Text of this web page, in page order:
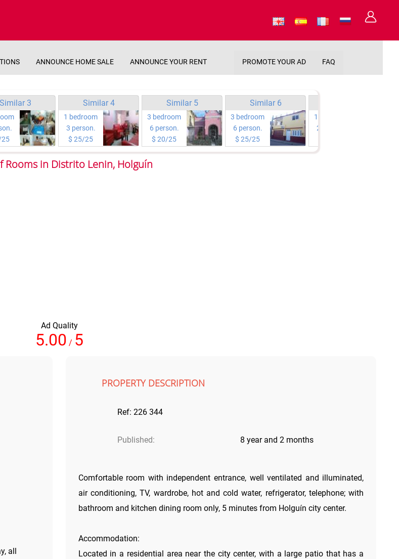
ANNOUNCE HOME SALE ANNOUNCE YOUR RENT PROMOTE YOUR AD FAQ
Similar 3 Similar 4
1 bedroom
3 person.
$ 25/25
Similar 5
3 bedroom
6 person.
$ 20/25
Similar 6
3 bedroom
6 person.
$ 25/25
1 bedroom
2 person.
Rooms in Distrito Lenin, Holguín
Ad Quality
5.00 / 5
all
PROPERTY DESCRIPTION
Ref: 226 344
Published: 8 year and 2 months
Comfortable room with independent entrance, well ventilated and illuminated,
air conditioning, TV, wardrobe, hot and cold water, refrigerator, telephone; with
bathroom and kitchen dining room only, 5 minutes from Holguín city center.
Accommodation:
Located in a residential area near the city center, with a large patio that has a